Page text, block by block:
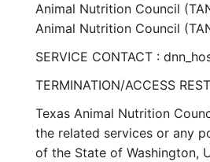
Animal Nutrition Council
Animal Nutrition Council
SERVICE CONTACT :
TERMINATION/ACCESS
Texas Animal Nutrition
the related services or any
of the State of Washington,